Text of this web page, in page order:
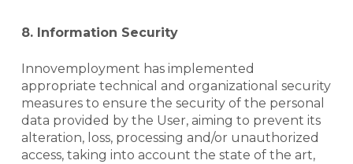
8. Information Security
Innovemployment has implemented
appropriate technical and organizational security
measures to ensure the security of the personal
data provided by the User, aiming to prevent its
alteration, loss, processing and/or unauthorized
access, taking into account the state of the art,